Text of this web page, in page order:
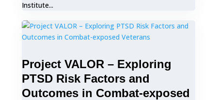
Institute...
Project VALOR – Exploring
PTSD Risk Factors and
Outcomes in Combat-exposed